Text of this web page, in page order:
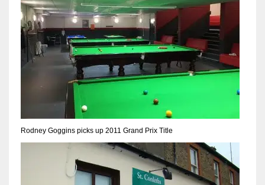
Rodney Goggins picks up 2011 Grand Prix Title